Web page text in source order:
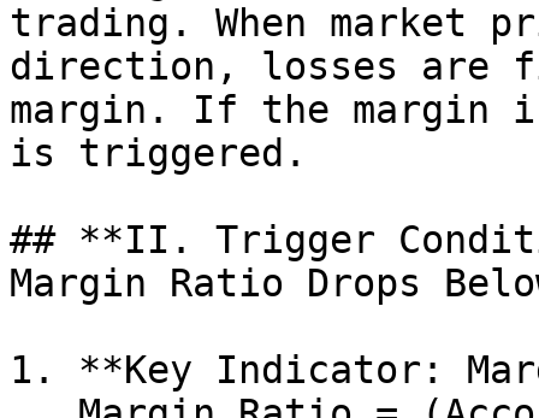
trading. When market
direction, losses are
margin. If the
is triggered.
## **II. Trigger
Margin Ratio Drops
1. **Key Indicator: